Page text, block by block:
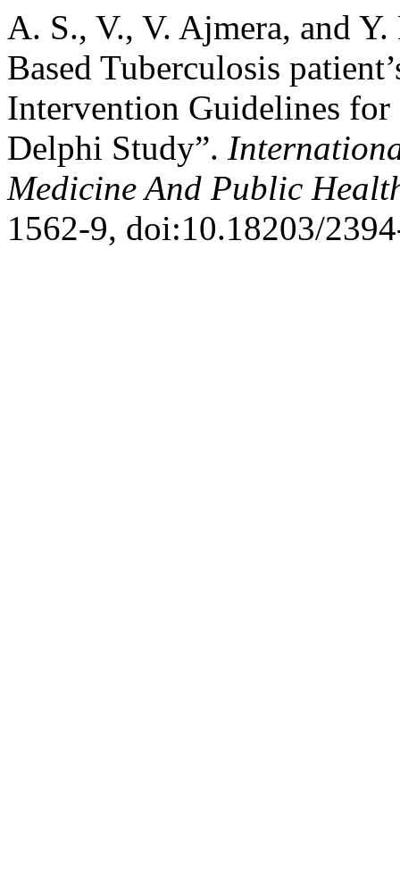
A. S., V., V. Ajmera, and
Based Tuberculosis
Intervention Guidelines
Delphi Study”.
Medicine And Public
1562-9, doi:10.18203/